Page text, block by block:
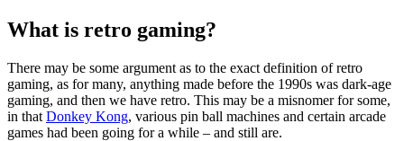
What is retro gaming?
There may be some argument as to the exact definition of retro
gaming, as for many, anything made before the 1990s was dark-age
gaming, and then we have retro. This may be a misnomer for some,
in that Donkey Kong, various pin ball machines and certain arcade
games had been going for a while – and still are.